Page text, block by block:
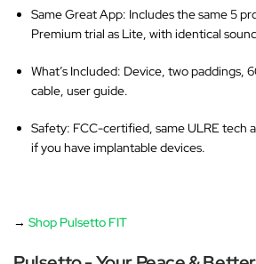
Same Great App: Includes the same 5
Premium trial as Lite, with identical
What’s Included: Device, two paddings,
cable, user guide.
Safety: FCC-certified, same ULRE tech
if you have implantable devices.
→Shop Pulsetto FIT